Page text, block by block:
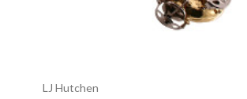
LJ Hutchen